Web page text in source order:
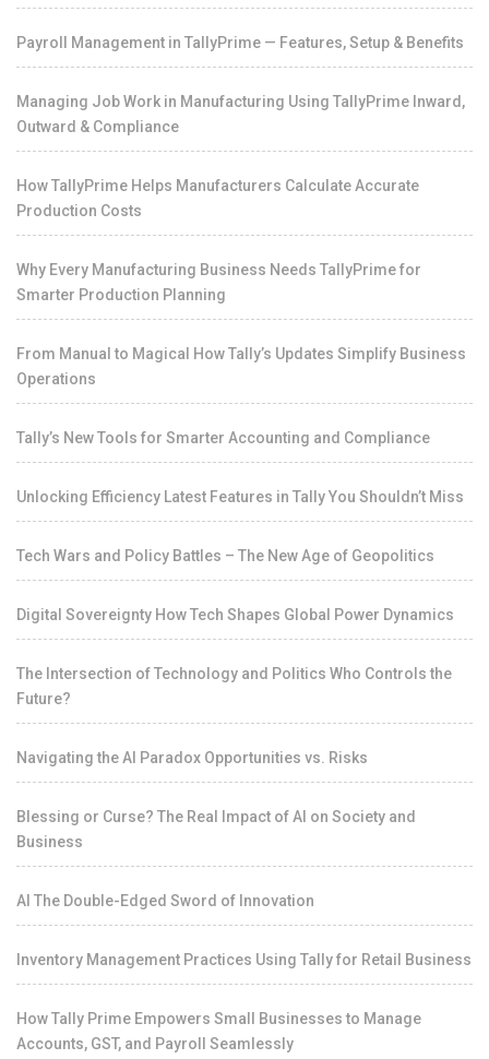
Payroll Management in TallyPrime — Features, Setup & Benefits
Managing Job Work in Manufacturing Using TallyPrime Inward,
Outward & Compliance
How TallyPrime Helps Manufacturers Calculate Accurate
Production Costs
Why Every Manufacturing Business Needs TallyPrime for
Smarter Production Planning
From Manual to Magical How Tally’s Updates Simplify Business
Operations
Tally’s New Tools for Smarter Accounting and Compliance
Unlocking Efficiency Latest Features in Tally You Shouldn’t Miss
Tech Wars and Policy Battles – The New Age of Geopolitics
Digital Sovereignty How Tech Shapes Global Power Dynamics
The Intersection of Technology and Politics Who Controls the
Future?
Navigating the AI Paradox Opportunities vs. Risks
Blessing or Curse? The Real Impact of AI on Society and
Business
AI The Double-Edged Sword of Innovation
Inventory Management Practices Using Tally for Retail Business
How Tally Prime Empowers Small Businesses to Manage
Accounts, GST, and Payroll Seamlessly